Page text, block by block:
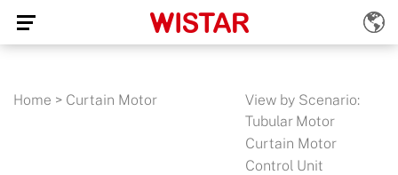
Home > Curtain Motor
View by Scenario:
Tubular Motor
Curtain Motor
Control Unit